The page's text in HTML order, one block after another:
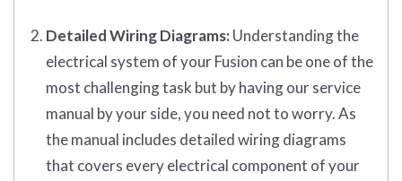
Detailed Wiring Diagrams: Understanding the
electrical system of your Fusion can be one of the
most challenging task but by having our service
manual by your side, you need not to worry. As
the manual includes detailed wiring diagrams
that covers every electrical component of your